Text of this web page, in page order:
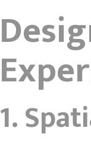
1.